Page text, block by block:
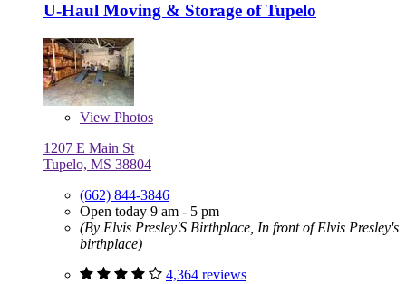
U-Haul Moving & Storage of Tupelo
View Photos
1207 E Main St
Tupelo, MS 38804
(662) 844-3846
Open today 9 am - 5 pm
(By Elvis Presley'S Birthplace, In front of Elvis Presley's
birthplace)
4,364 reviews